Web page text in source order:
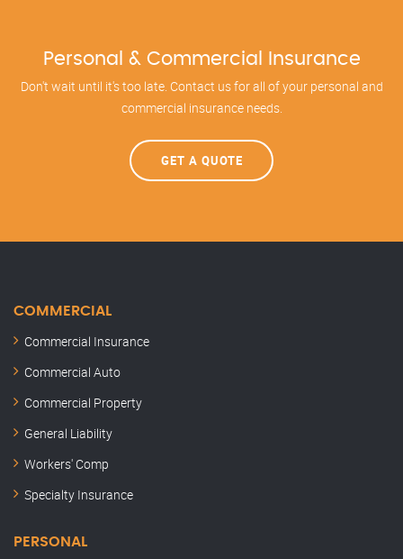
Personal & Commercial Insurance
Don't wait until it's too late. Contact us for all of your personal and
commercial insurance needs.
GET A QUOTE
COMMERCIAL
Commercial Insurance
Commercial Auto
Commercial Property
General Liability
Workers' Comp
Specialty Insurance
PERSONAL